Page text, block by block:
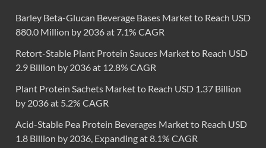
Barley Beta-Glucan Beverage Bases Market to Reach USD
880.0 Million by 2036 at 7.1% CAGR
Retort-Stable Plant Protein Sauces Market to Reach USD
2.9 Billion by 2036 at 12.8% CAGR
Plant Protein Sachets Market to Reach USD 1.37 Billion
by 2036 at 5.2% CAGR
Acid-Stable Pea Protein Beverages Market to Reach USD
1.8 Billion by 2036, Expanding at 8.1% CAGR